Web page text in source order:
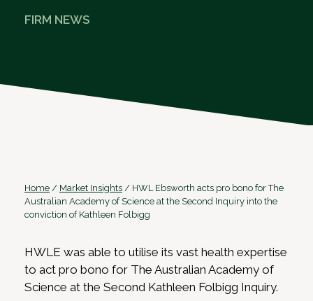
FIRM NEWS
Home / Market Insights / HWL Ebsworth acts pro bono for The
Australian Academy of Science at the Second Inquiry into the
conviction of Kathleen Folbigg
HWLE was able to utilise its vast health expertise
to act pro bono for The Australian Academy of
Science at the Second Kathleen Folbigg Inquiry.